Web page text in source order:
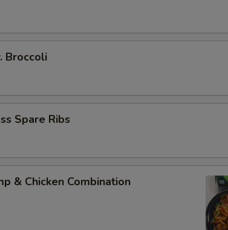
Broccoli
Spare Ribs
& Chicken Combination